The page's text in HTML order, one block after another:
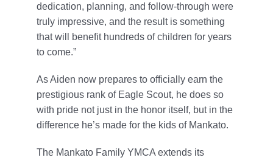
dedication, planning, and follow-through were
truly impressive, and the result is something
that will benefit hundreds of children for years
to come.”
As Aiden now prepares to officially earn the
prestigious rank of Eagle Scout, he does so
with pride not just in the honor itself, but in the
difference he’s made for the kids of Mankato.
The Mankato Family YMCA extends its